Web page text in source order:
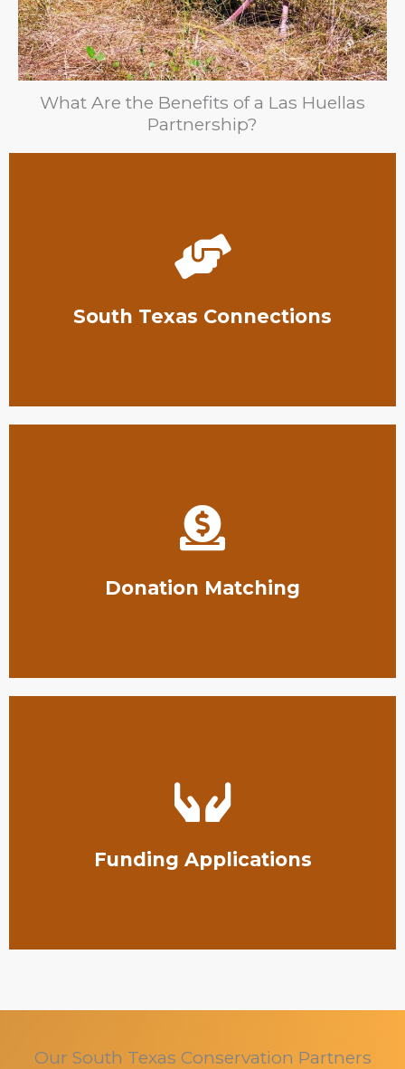
What Are the Benefits of a Las Huellas
Partnership?
South Texas Connections
Our organization has extensive connections in the
utilize these connections to make your
contributions go further.
Donation Matching
for organizations seeking to raise funds for South
Texas conservation efforts.
Funding Applications
funding that they need to do the hard work of
protecting South Texas wildlife.
Our South Texas Conservation Partners